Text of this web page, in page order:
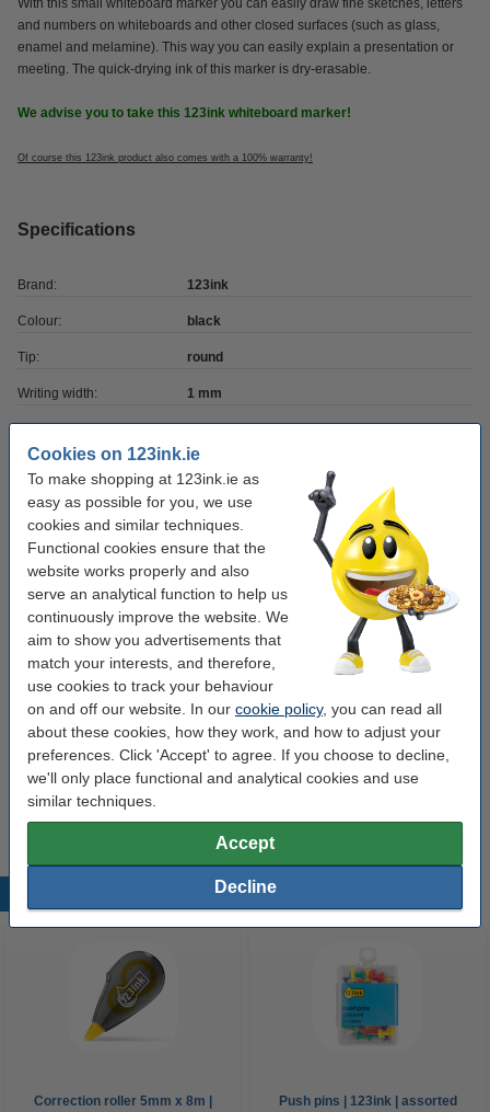
Cookies on 123ink.ie
To make shopping at 123ink.ie as
easy as possible for you, we use
cookies and similar techniques.
Functional cookies ensure that the
website works properly and also
serve an analytical function to help us
continuously improve the website. We
aim to show you advertisements that
match your interests, and therefore,
use cookies to track your behaviour
on and off our website. In our cookie policy, you can read all
about these cookies, how they work, and how to adjust your
preferences. Click 'Accept' to agree. If you choose to decline,
we'll only place functional and analytical cookies and use
similar techniques.
Accept
Decline
With this small whiteboard marker you can easily draw fine sketches, letters
and numbers on whiteboards and other closed surfaces (such as glass,
enamel and melamine). This way you can easily explain a presentation or
meeting. The quick-drying ink of this marker is dry-erasable.
We advise you to take this 123ink whiteboard marker!
Of course this 123ink product also comes with a 100% warranty!
Specifications
Brand: 123ink
Colour: black
Tip: round
Writing width: 1 mm
Buy more & save more
Whiteboard marker mini 1mm round | black |
123ink | 10-pack
€15.75
Order extras
Magnetic whiteboard eraser | 123ink
€2.95
Marker holder (magnetic) | small | 4-pens |
123ink
€7.95
Popular products
Correction roller 5mm x 8m |
Push pins | 123ink | assorted